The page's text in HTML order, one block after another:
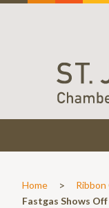
Home >
Fastgas Shows